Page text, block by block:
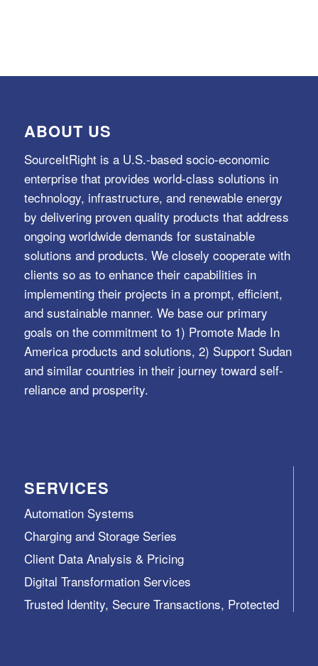
ABOUT US
SourceItRight is a U.S.-based socio-economic
enterprise that provides world-class solutions in
technology, infrastructure, and renewable energy
by delivering proven quality products that address
ongoing worldwide demands for sustainable
solutions and products. We closely cooperate with
clients so as to enhance their capabilities in
implementing their projects in a prompt, efficient,
and sustainable manner. We base our primary
goals on the commitment to 1) Promote Made In
America products and solutions, 2) Support Sudan
and similar countries in their journey toward self-
reliance and prosperity.
SERVICES
Automation Systems
Charging and Storage Series
Client Data Analysis & Pricing
Digital Transformation Services
Trusted Identity, Secure Transactions, Protected